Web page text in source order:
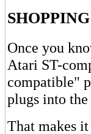
Once you
Atari ST-
compatible"
plugs into
That makes